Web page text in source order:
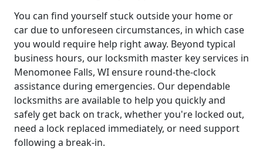
You can find yourself stuck outside your home or
car due to unforeseen circumstances, in which case
you would require help right away. Beyond typical
business hours, our locksmith master key services in
Menomonee Falls, WI ensure round-the-clock
assistance during emergencies. Our dependable
locksmiths are available to help you quickly and
safely get back on track, whether you're locked out,
need a lock replaced immediately, or need support
following a break-in.